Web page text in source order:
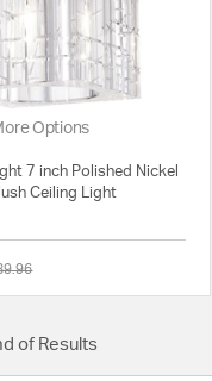
Options
7 inch Polished Nickel
Ceiling Light
from
to
{0} out
of Results